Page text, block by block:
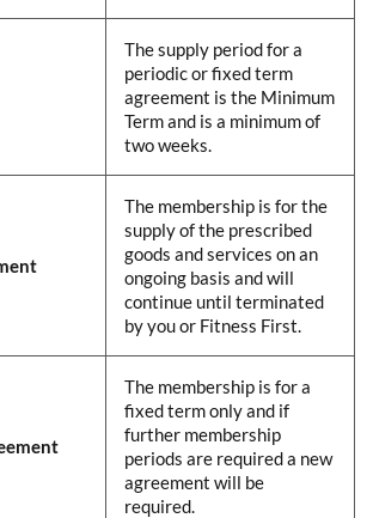
The supply period for a
periodic or fixed term
agreement is the Minimum
Term and is a minimum of
two weeks.
The membership is for the
supply of the prescribed
goods and services on an
ongoing basis and will
continue until terminated
by you or Fitness First.
The membership is for a
fixed term only and if
further membership
periods are required a new
agreement will be
required.